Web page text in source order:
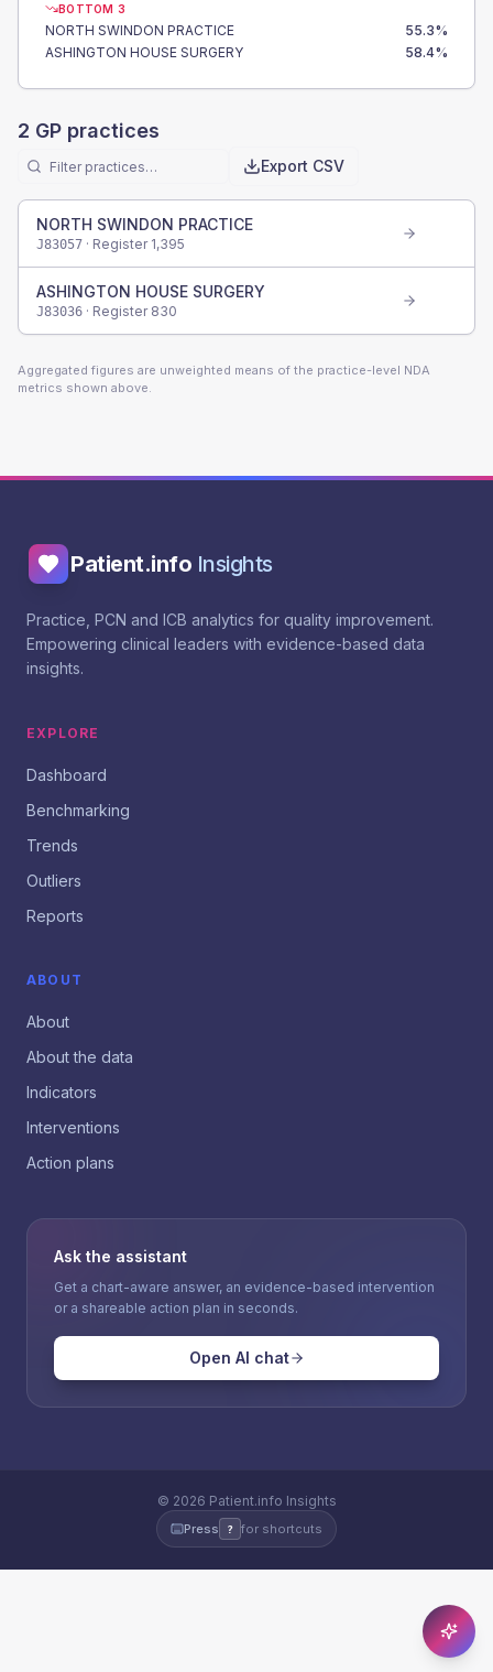
BOTTOM 3
NORTH SWINDON PRACTICE 55.3%
ASHINGTON HOUSE SURGERY
58.4%
2 GP practices
Export CSV
NORTH SWINDON PRACTICE
J83057 · Register 1,395
ASHINGTON HOUSE SURGERY
J83036 · Register 830
Aggregated figures are unweighted means of the practice-level NDA
metrics shown above.
Patient.info Insights
Practice, PCN and ICB analytics for quality improvement.
Empowering clinical leaders with evidence-based data
insights.
EXPLORE
Dashboard
Benchmarking
Trends
Outliers
Reports
ABOUT
About
About the data
Indicators
Interventions
Action plans
Ask the assistant
Get a chart-aware answer, an evidence-based intervention
or a shareable action plan in seconds.
Open AI chat
© 2026 Patient.info Insights
Press ? for shortcuts